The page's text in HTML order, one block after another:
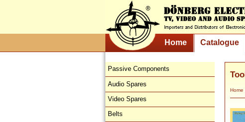
Home Catalogue
Passive Components
Audio Spares
Video Spares
Belts
Home